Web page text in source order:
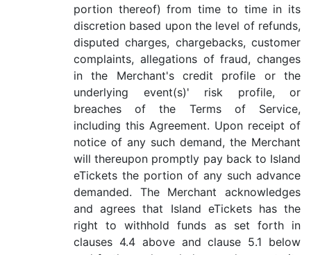
portion thereof) from time to time in its
discretion based upon the level of refunds,
disputed charges, chargebacks, customer
complaints, allegations of fraud, changes
in the Merchant's credit profile or the
underlying event(s)' risk profile, or
breaches of the Terms of Service,
including this Agreement. Upon receipt of
notice of any such demand, the Merchant
will thereupon promptly pay back to Island
eTickets the portion of any such advance
demanded. The Merchant acknowledges
and agrees that Island eTickets has the
right to withhold funds as set forth in
clauses 4.4 above and clause 5.1 below